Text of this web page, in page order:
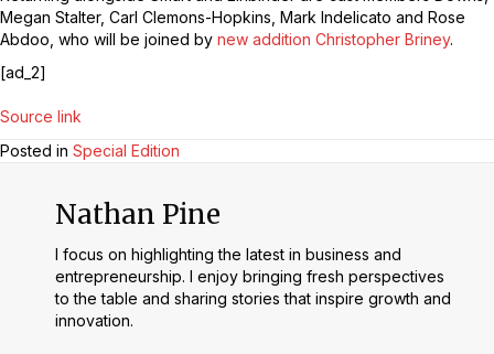
Megan Stalter, Carl Clemons-Hopkins, Mark Indelicato and Rose
Abdoo, who will be joined by new addition Christopher Briney.
[ad_2]
Source link
Posted in Special Edition
Nathan Pine
I focus on highlighting the latest in business and
entrepreneurship. I enjoy bringing fresh perspectives
to the table and sharing stories that inspire growth and
innovation.